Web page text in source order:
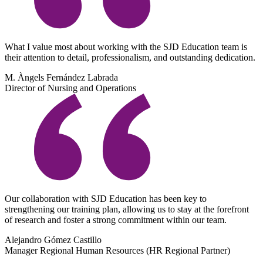
What I value most about working with the SJD Education team is
their attention to detail, professionalism, and outstanding dedication.
M. Àngels Fernández Labrada
Director of Nursing and Operations
Our collaboration with SJD Education has been key to
strengthening our training plan, allowing us to stay at the forefront
of research and foster a strong commitment within our team.
Alejandro Gómez Castillo
Manager Regional Human Resources (HR Regional Partner)